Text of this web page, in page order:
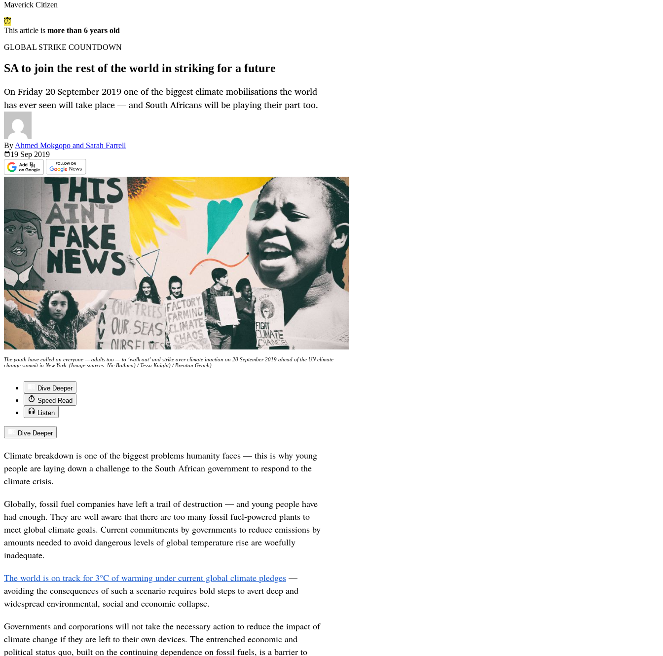
Maverick Citizen
This article is more than 6 years old
GLOBAL STRIKE COUNTDOWN
SA to join the rest of the world in striking for a future
On Friday 20 September 2019 one of the biggest climate mobilisations the world
has ever seen will take place — and South Africans will be playing their part too.
By Ahmed Mokgopo and Sarah Farrell
19 Sep 2019
The youth have called on everyone — adults too — to ‘walk out’ and strike over climate inaction on 20 September 2019 ahead of the UN climate
change summit in New York. (Image sources: Nic Bothma) / Tessa Knight) / Brenton Geach)
Dive Deeper
Speed Read
Listen
Dive Deeper
Climate breakdown is one of the biggest problems humanity faces — this is why young
people are laying down a challenge to the South African government to respond to the
climate crisis.
Globally, fossil fuel companies have left a trail of destruction — and young people have
had enough. They are well aware that there are too many fossil fuel-powered plants to
meet global climate goals. Current commitments by governments to reduce emissions by
amounts needed to avoid dangerous levels of global temperature rise are woefully
inadequate.
The world is on track for 3°C of warming under current global climate pledges —
avoiding the consequences of such a scenario requires bold steps to avert deep and
widespread environmental, social and economic collapse.
Governments and corporations will not take the necessary action to reduce the impact of
climate change if they are left to their own devices. The entrenched economic and
political status quo, built on the continuing dependence on fossil fuels, is a barrier to